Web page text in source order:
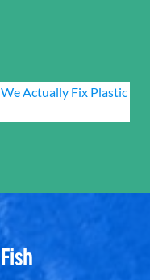
Actually Fix Plastic